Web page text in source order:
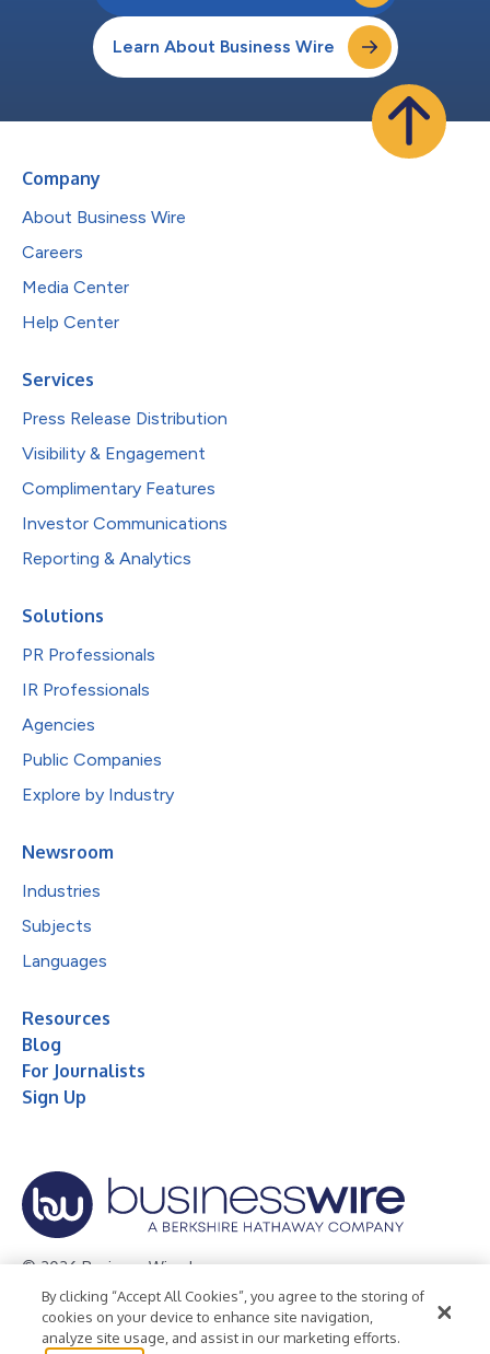
Learn About Business Wire
Company
About Business Wire
Careers
Media Center
Help Center
Services
Press Release Distribution
Visibility & Engagement
Complimentary Features
Investor Communications
Reporting & Analytics
Solutions
PR Professionals
IR Professionals
Agencies
Public Companies
Explore by Industry
Newsroom
Industries
Subjects
Languages
Resources
Blog
For Journalists
Sign Up
© 2026 Business Wire, Inc.
Privacy Policy Cookie Policy
Accessibility Statement
Terms of Use
Legal
By clicking “Accept All Cookies”, you agree to the storing of
cookies on your device to enhance site navigation,
analyze site usage, and assist in our marketing efforts.